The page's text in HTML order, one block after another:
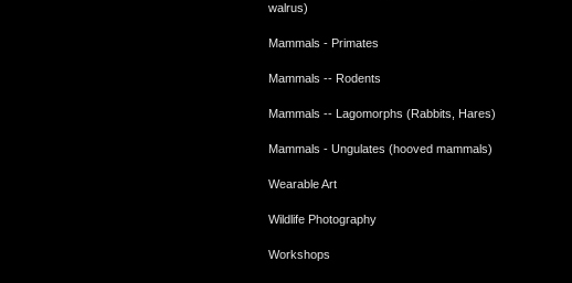
walrus)
Mammals - Primates
Mammals -- Rodents
Mammals -- Lagomorphs (Rabbits, Hares)
Mammals - Ungulates (hooved mammals)
Wearable Art
Wildlife Photography
Workshops